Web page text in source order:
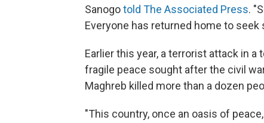
Sanogotold The Associated Press.
Everyone has returned home to seek
Earlier this year, a terrorist attack in
fragile peace sought after the civil
Maghreb killed more than a dozen
"This country, once an oasis of